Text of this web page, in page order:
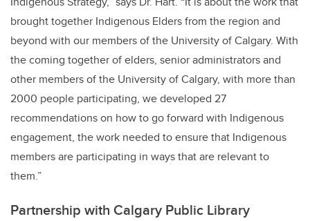
brought together Indigenous Elders from the region and
beyond with our members of the University of Calgary. With
the coming together of elders, senior administrators and
other members of the University of Calgary, with more than
2000 people participating, we developed 27
recommendations on how to go forward with Indigenous
engagement, the work needed to ensure that Indigenous
members are participating in ways that are relevant to
them.”
Partnership with Calgary Public Library